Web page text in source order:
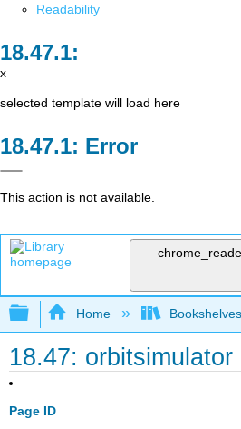
Readability
x
selected template will load here
Error
This action is not available.
Expand/collapse
Home Bookshelves
18.47: orbitsimulator
Page ID